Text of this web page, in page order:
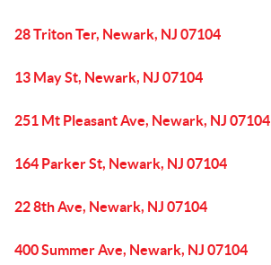
28 Triton Ter, Newark, NJ 07104
13 May St, Newark, NJ 07104
251 Mt Pleasant Ave, Newark, NJ 07104
164 Parker St, Newark, NJ 07104
22 8th Ave, Newark, NJ 07104
400 Summer Ave, Newark, NJ 07104